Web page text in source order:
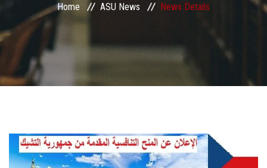
Centers and Units
ASU Smart Systems
Students
Home ASU News News Details